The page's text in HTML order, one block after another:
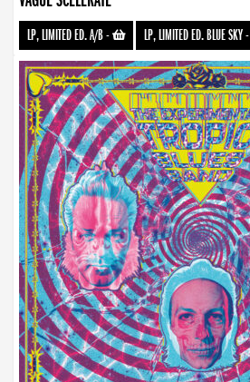
LP, LIMITED ED. A/B- LP, LIMITED ED. BLUE SKY-